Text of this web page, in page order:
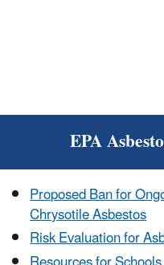
EPA
Proposed Ban for
Chrysotile Asbestos
Risk Evaluation for